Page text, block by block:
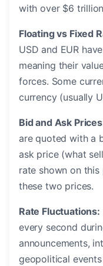
with over $6
Floating vs Fixed
USD and EUR
meaning their
forces. Some
currency (usually
Bid and Ask
are quoted with a
ask price (what
rate shown on
these two prices.
Rate Fluctuations:
every second
announcements,
geopolitical